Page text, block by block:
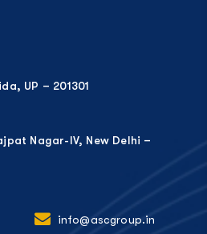
UP – 201301
Nagar-IV, New Delhi –
info@ascgroup.in